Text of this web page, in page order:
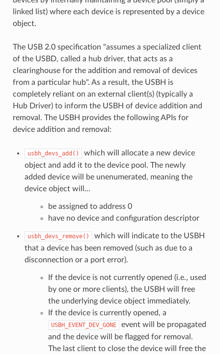
linked list) where each device is represented by a device
object.
The USB 2.0 specification "assumes a specialized client
of the USBD, called a hub driver, that acts as a
clearinghouse for the addition and removal of devices
from a particular hub". As a result, the USBH is
completely reliant on an external client(s) (typically a
Hub Driver) to inform the USBH of device addition and
removal. The USBH provides the following APIs for
device addition and removal:
usbh_devs_add()
which will allocate a new device
object and add it to the device pool. The newly
added device will be unenumerated, meaning the
device object will...
be assigned to address 0
have no device and configuration descriptor
usbh_devs_remove()
which will indicate to the USBH
that a device has been removed (such as due to a
disconnection or a port error).
If the device is not currently opened (i.e., used
by one or more clients), the USBH will free
the underlying device object immediately.
If the device is currently opened, a
USBH_EVENT_DEV_GONE
event will be propagated
and the device will be flagged for removal.
The last client to close the device will free the